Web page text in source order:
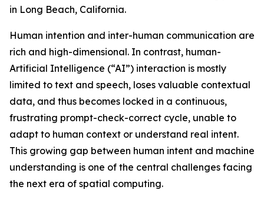
in Long Beach, California.
Human intention and inter-human communication are
rich and high-dimensional. In contrast, human-
Artificial Intelligence (“AI”) interaction is mostly
limited to text and speech, loses valuable contextual
data, and thus becomes locked in a continuous,
frustrating prompt-check-correct cycle, unable to
adapt to human context or understand real intent.
This growing gap between human intent and machine
understanding is one of the central challenges facing
the next era of spatial computing.